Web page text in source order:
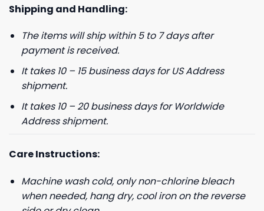
Shipping and Handling:
The items will ship within 5 to 7 days after
payment is received.
It takes 10 – 15 business days for US Address
shipment.
It takes 10 – 20 business days for Worldwide
Address shipment.
Care Instructions:
Machine wash cold, only non-chlorine bleach
when needed, hang dry, cool iron on the reverse
GET 8% OFF YOUR
FIRST ORDER
And be the first to hear about our new product drops!
Phone number